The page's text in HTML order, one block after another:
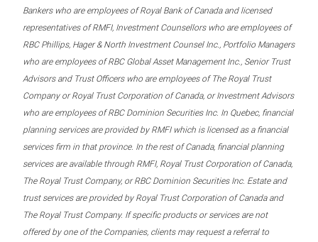
Bankers who are employees of Royal Bank of Canada and licensed
representatives of RMFI, Investment Counsellors who are employees of
RBC Phillips, Hager & North Investment Counsel Inc., Portfolio Managers
who are employees of RBC Global Asset Management Inc., Senior Trust
Advisors and Trust Officers who are employees of The Royal Trust
Company or Royal Trust Corporation of Canada, or Investment Advisors
who are employees of RBC Dominion Securities Inc. In Quebec, financial
planning services are provided by RMFI which is licensed as a financial
services firm in that province. In the rest of Canada, financial planning
services are available through RMFI, Royal Trust Corporation of Canada,
The Royal Trust Company, or RBC Dominion Securities Inc. Estate and
trust services are provided by Royal Trust Corporation of Canada and
The Royal Trust Company. If specific products or services are not
offered by one of the Companies, clients may request a referral to